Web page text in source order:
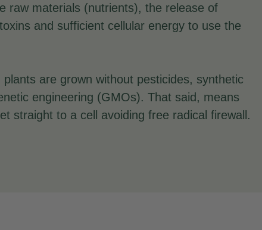
raw materials (nutrients), the release of
and sufficient cellular energy to use the
plants are grown without pesticides, synthetic
engineering (GMOs). That said, means
straight to a cell avoiding free radical firewall.